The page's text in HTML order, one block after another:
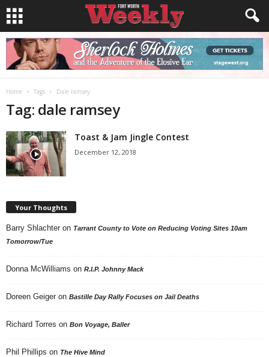
Home Tags Dale ramsey
Tag: dale ramsey
Toast & Jam Jingle Contest
December 12, 2018
Your Thoughts
Barry Shlachter on Tarrant County to Vote on Reducing Voting Sites 10am
Tomorrow/Tue
Donna McWilliams on R.I.P. Johnny Mack
Doreen Geiger on Bastille Day Rally Focuses on Jail Deaths
Richard Torres on Bon Voyage, Baller
Phil Phillips on The Hive Mind